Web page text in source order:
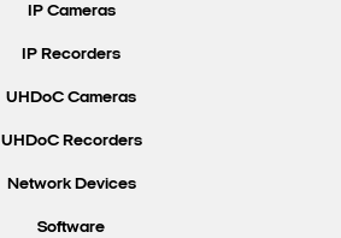
IP Cameras
IP Recorders
UHDoC Cameras
UHDoC Recorders
Network Devices
Software